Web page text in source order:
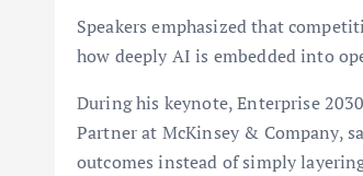
Speakers emphasized that
how deeply AI is embedded into
During his keynote, Enterprise
Partner at McKinsey & Company,
outcomes instead of simply